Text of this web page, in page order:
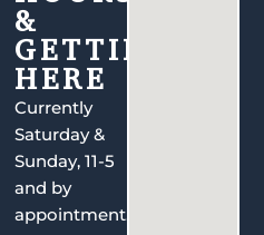
&
GETTING
HERE
Currently
Saturday &
Sunday, 11-5
and by
appointment.